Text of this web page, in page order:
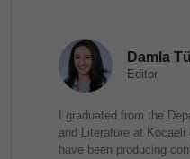
Damla
Editor
I graduated from the
and Literature at Kocaeli
have been producing